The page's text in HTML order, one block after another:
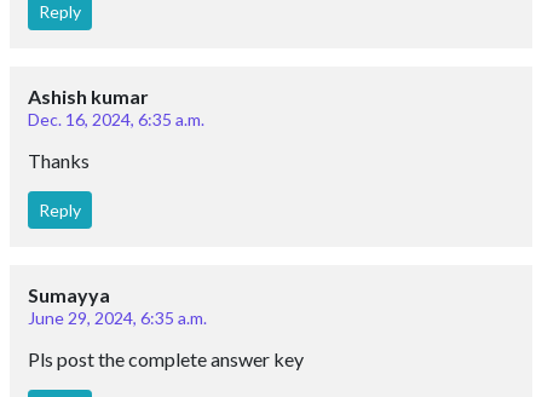
Reply
Ashish kumar
Dec. 16, 2024, 6:35 a.m.
Thanks
Reply
Sumayya
June 29, 2024, 6:35 a.m.
Pls post the complete answer key